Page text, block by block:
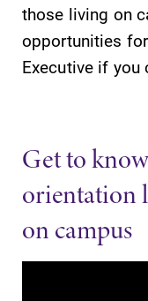
those living on
opportunities
Executive if you
Get to
orientation
on campus